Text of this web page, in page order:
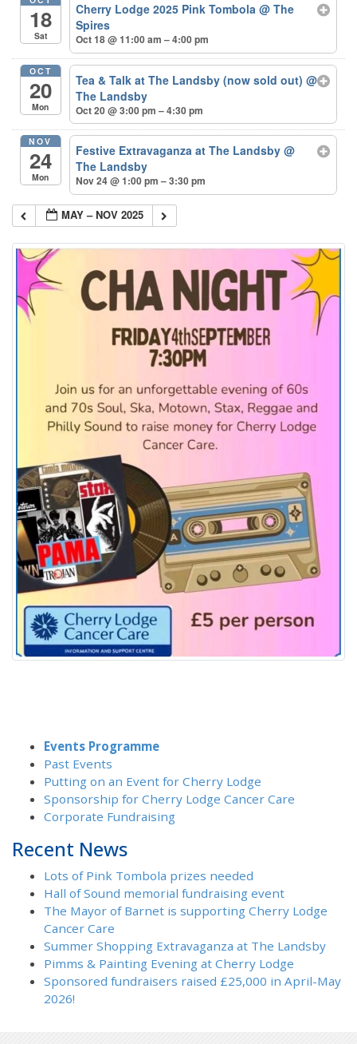
18
Sat
Cherry Lodge 2025 Pink Tombola@ The
Spires
Oct 18 @ 11:00 am – 4:00 pm
OCT
20
Mon
Tea & Talk at The Landsby (now sold out)@
The Landsby
Oct 20 @ 3:00 pm – 4:30 pm
NOV
24
Mon
Festive Extravaganza at The Landsby@
The Landsby
Nov 24 @ 1:00 pm – 3:30 pm
MAY – NOV 2025
Events Programme
Past Events
Putting on an Event for Cherry Lodge
Sponsorship for Cherry Lodge Cancer Care
Corporate Fundraising
Recent News
Lots of Pink Tombola prizes needed
Hall of Sound memorial fundraising event
The Mayor of Barnet is supporting Cherry Lodge
Cancer Care
Summer Shopping Extravaganza at The Landsby
Pimms & Painting Evening at Cherry Lodge
Sponsored fundraisers raised £25,000 in April-May
2026!